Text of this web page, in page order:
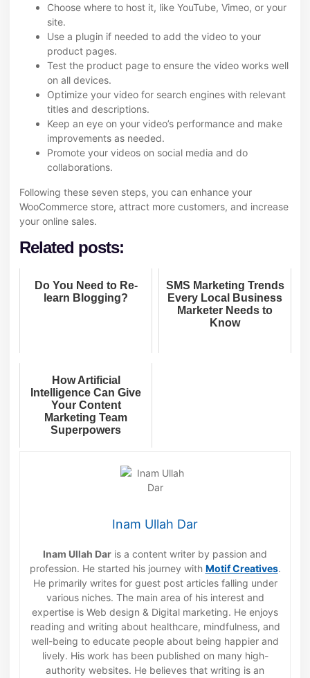
Choose where to host it, like YouTube, Vimeo, or your
site.
Use a plugin if needed to add the video to your
product pages.
Test the product page to ensure the video works well
on all devices.
Optimize your video for search engines with relevant
titles and descriptions.
Keep an eye on your video’s performance and make
improvements as needed.
Promote your videos on social media and do
collaborations.
Following these seven steps, you can enhance your
WooCommerce store, attract more customers, and increase
your online sales.
Related posts:
Do You Need to Re-
learn Blogging?
SMS Marketing Trends
Every Local Business
Marketer Needs to
Know
How Artificial
Intelligence Can Give
Your Content
Marketing Team
Superpowers
Inam Ullah Dar
Inam Ullah Dar is a content writer by passion and
profession. He started his journey with Motif Creatives.
He primarily writes for guest post articles falling under
various niches. The main area of his interest and
expertise is Web design & Digital marketing. He enjoys
reading and writing about healthcare, mindfulness, and
well-being to educate people about being happier and
lively. His work has been published on many high-
authority websites. He believes that writing is an